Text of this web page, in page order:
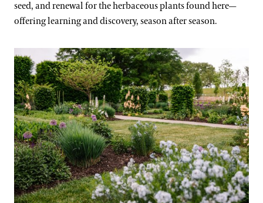
seed, and renewal for the herbaceous plants found here—
offering learning and discovery, season after season.